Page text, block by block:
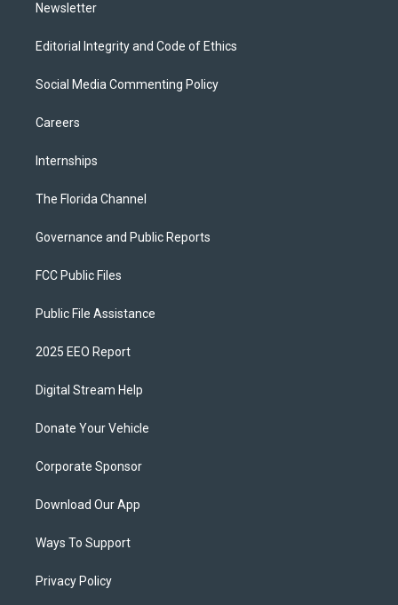
Newsletter
Editorial Integrity and Code of Ethics
Social Media Commenting Policy
Careers
Internships
The Florida Channel
Governance and Public Reports
FCC Public Files
Public File Assistance
2025 EEO Report
Digital Stream Help
Donate Your Vehicle
Corporate Sponsor
Download Our App
Ways To Support
Privacy Policy